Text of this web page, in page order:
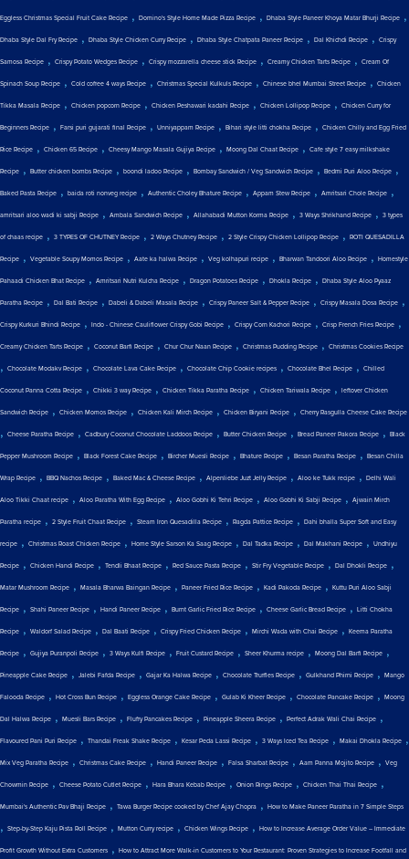
Eggless Christmas Special Fruit Cake Recipe , Domino's Style Home Made Pizza Recipe , Dhaba Style Paneer Khoya Matar Bhurji Recipe ,
Dhaba Style Dal Fry Recipe , Dhaba Style Chicken Curry Recipe , Dhaba Style Chatpata Paneer Recipe , Dal Khichdi Recipe , Crispy
Samosa Recipe , Crispy Potato Wedges Recipe , Crispy mozzarella cheese stick Recipe , Creamy Chicken Tarts Recipe , Cream Of
Spinach Soup Recipe , Cold coffee 4 ways Recipe , Christmas Special Kulkuls Recipe , Chinese bhel Mumbai Street Recipe , Chicken
Tikka Masala Recipe , Chicken popcorn Recipe , Chicken Peshawari kadahi Recipe , Chicken Lollipop Recipe , Chicken Curry for
Beginners Recipe , Farsi puri gujarati final Recipe , Unniyappam Recipe , Bihari style litti chokha Recipe , Chicken Chilly and Egg Fried
Rice Recipe , Chicken 65 Recipe , Cheesy Mango Masala Gujiya Recipe , Moong Dal Chaat Recipe , Cafe style 7 easy milkshake
Recipe , Butter chicken bombs Recipe , boondi ladoo Recipe , Bombay Sandwich / Veg Sandwich Recipe , Bedmi Puri Aloo Recipe ,
Baked Pasta Recipe , baida roti nonveg recipe , Authentic Choley Bhature Recipe , Appam Stew Recipe , Amritsari Chole Recipe ,
amritsari aloo wadi ki sabji Recipe , Ambala Sandwich Recipe , Allahabadi Mutton Korma Recipe , 3 Ways Shrikhand Recipe , 3 types
of chaas recipe , 3 TYPES OF CHUTNEY Recipe , 2 Ways Chutney Recipe , 2 Style Crispy Chicken Lollipop Recipe , ROTI QUESADILLA
Recipe , Vegetable Soupy Momos Recipe , Aate ka halwa Recipe , Veg kolhapuri recipe , Bharwan Tandoori Aloo Recipe , Homestyle
Pahaadi Chicken Bhat Recipe , Amritsari Nutri Kulcha Recipe , Dragon Potatoes Recipe , Dhokla Recipe , Dhaba Style Aloo Pyaaz
Paratha Recipe , Dal Bati Recipe , Dabeli & Dabeli Masala Recipe , Crispy Paneer Salt & Pepper Recipe , Crispy Masala Dosa Recipe ,
Crispy Kurkuri Bhindi Recipe , Indo - Chinese Cauliflower Crispy Gobi Recipe , Crispy Corn Kachori Recipe , Crisp French Fries Recipe ,
Creamy Chicken Tarts Recipe , Coconut Barfi Recipe , Chur Chur Naan Recipe , Christmas Pudding Recipe , Christmas Cookies Recipe
, Chocolate Modakv Recipe , Chocolate Lava Cake Recipe , Chocolate Chip Cookie recipes , Chocolate Bhel Recipe , Chilled
Coconut Panna Cotta Recipe , Chikki 3 way Recipe , Chicken Tikka Paratha Recipe , Chicken Tariwala Recipe , leftover Chicken
Sandwich Recipe , Chicken Momos Recipe , Chicken Kali Mirch Recipe , Chicken Biryani Recipe , Cherry Rasgulla Cheese Cake Recipe
, Cheese Paratha Recipe , Cadbury Coconut Chocolate Laddoos Recipe , Butter Chicken Recipe , Bread Paneer Pakora Recipe , Black
Pepper Mushroom Recipe , Black Forest Cake Recipe , Bircher Muesli Recipe , Bhature Recipe , Besan Paratha Recipe , Besan Chilla
Wrap Recipe , BBQ Nachos Recipe , Baked Mac & Cheese Recipe , Alpenliebe Juzt Jelly Recipe , Aloo ke Tukk recipe , Delhi Wali
Aloo Tikki Chaat recipe , Aloo Paratha With Egg Recipe , Aloo Gobhi Ki Tehri Recipe , Aloo Gobhi Ki Sabji Recipe , Ajwain Mirch
Paratha recipe , 2 Style Fruit Chaat Recipe , Steam Iron Quesadilla Recipe , Ragda Pattice Recipe , Dahi bhalla Super Soft and Easy
recipe , Christmas Roast Chicken Recipe , Home Style Sarson Ka Saag Recipe , Dal Tadka Recipe , Dal Makhani Recipe , Undhiyu
Recipe , Chicken Handi Recipe , Tendli Bhaat Recipe , Red Sauce Pasta Recipe , Stir Fry Vegetable Recipe , Dal Dhokli Recipe ,
Matar Mushroom Recipe , Masala Bharwa Baingan Recipe , Paneer Fried Rice Recipe , Kadi Pakoda Recipe , Kuttu Puri Aloo Sabji
Recipe , Shahi Paneer Recipe , Handi Paneer Recipe , Burnt Garlic Fried Rice Recipe , Cheese Garlic Bread Recipe , Litti Chokha
Recipe , Waldorf Salad Recipe , Dal Baati Recipe , Crispy Fried Chicken Recipe , Mirchi Wada with Chai Recipe , Keema Paratha
Recipe , Gujiya Puranpoli Recipe , 3 Ways Kulfi Recipe , Fruit Custard Recipe , Sheer Khurma recipe , Moong Dal Barfi Recipe ,
Pineapple Cake Recipe , Jalebi Fafda Recipe , Gajar Ka Halwa Recipe , Chocolate Truffles Recipe , Gulkhand Phirni Recipe , Mango
Falooda Recipe , Hot Cross Bun Recipe , Eggless Orange Cake Recipe , Gulab Ki Kheer Recipe , Chocolate Pancake Recipe , Moong
Dal Halwa Recipe , Muesli Bars Recipe , Fluffy Pancakes Recipe , Pineapple Sheera Recipe , Perfect Adrak Wali Chai Recipe ,
Flavoured Pani Puri Recipe , Thandai Freak Shake Recipe , Kesar Peda Lassi Recipe , 3 Ways Iced Tea Recipe , Makai Dhokla Recipe ,
Mix Veg Paratha Recipe , Christmas Cake Recipe , Handi Paneer Recipe , Falsa Sharbat Recipe , Aam Panna Mojito Recipe , Veg
Chowmin Recipe , Cheese Potato Cutlet Recipe , Hara Bhara Kebab Recipe , Onion Rings Recipe , Chicken Thai Thai Recipe ,
Mumbai's Authentic Pav Bhaji Recipe , Tawa Burger Recipe cooked by Chef Ajay Chopra , How to Make Paneer Paratha in 7 Simple Steps
, Step-by-Step Kaju Pista Roll Recipe , Mutton Curry recipe , Chicken Wings Recipe , How to Increase Average Order Value – Immediate
Profit Growth Without Extra Customers , How to Attract More Walk-in Customers to Your Restaurant: Proven Strategies to Increase Footfall and